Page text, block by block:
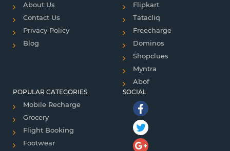
About Us
Contact Us
Privacy Policy
Blog
Flipkart
Tatacliq
Freecharge
Dominos
Shopclues
Myntra
Abof
POPULAR CATEGORIES
Mobile Recharge
Grocery
Flight Booking
Footwear
SOCIAL